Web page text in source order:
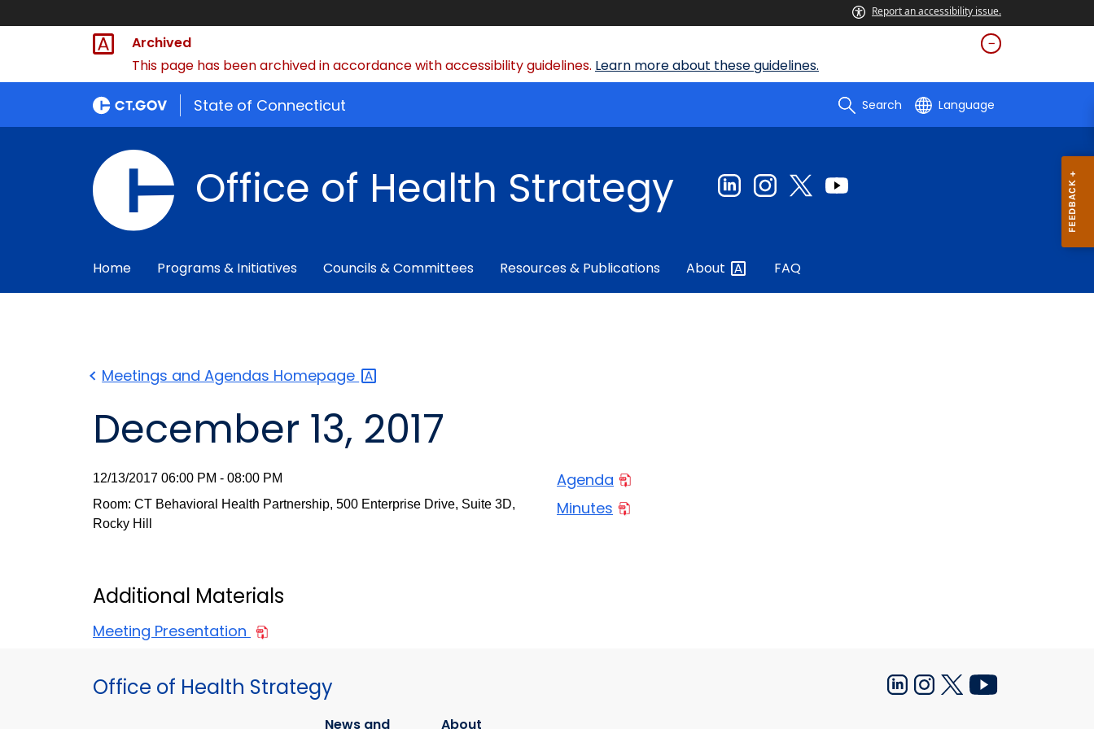
Report an accessibility issue.
Archived
This page has been archived in accordance with accessibility guidelines. Learn more about these guidelines.
State of Connecticut Search Language
Office of Health Strategy
Home Programs & Initiatives Councils & Committees Resources & Publications About FAQ
Meetings and Agendas Homepage
December 13, 2017
12/13/2017 06:00 PM - 08:00 PM
Room: CT Behavioral Health Partnership, 500 Enterprise Drive, Suite 3D,
Rocky Hill
Agenda
Minutes
Additional Materials
Meeting Presentation
Office of Health Strategy
News and About